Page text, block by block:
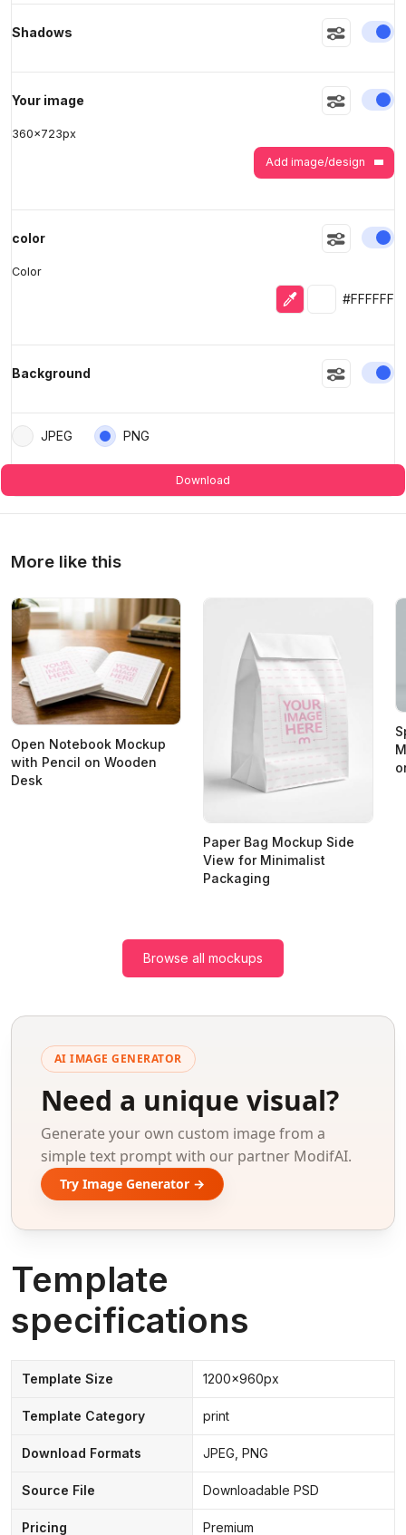
Shadows
Your image
360x723px
Add image/design
color
Color
Eyedropper
Selected
#FFFFFF
Background
JPEG PNG
Download
More like this
Open Notebook Mockup
with Pencil on Wooden
Desk
Paper Bag Mockup Side
View for Minimalist
Packaging
Browse all mockups
AI IMAGE GENERATOR
Need a unique visual?
Generate your own custom image from a
simple text prompt with our partner ModifAI.
Try Image Generator →
Template
specifications
Template Size 1200x960px
Template Category print
Download Formats JPEG, PNG
Source File Downloadable PSD
Pricing Premium